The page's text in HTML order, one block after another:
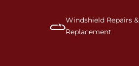
Windshield Repairs &
Replacement